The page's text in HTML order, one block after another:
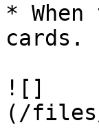
*
cards.
![]
(/files/